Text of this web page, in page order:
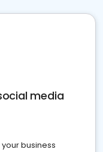
media
business